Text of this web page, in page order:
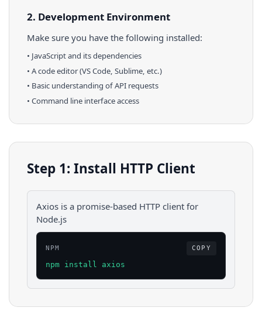
2. Development Environment
Make sure you have the following installed:
• JavaScriptand its dependencies
• A code editor (VS Code, Sublime, etc.)
• Basic understanding of API requests
• Command line interface access
Step 1: Install HTTP Client
Axios is a promise-based HTTP client for
Node.js
NPM COPY
npm install axios